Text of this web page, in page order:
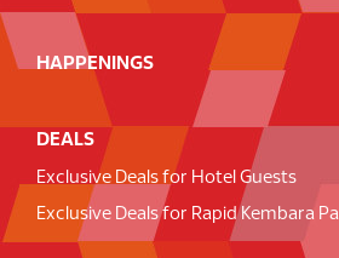
HAPPENINGS
DEALS
Exclusive Deals for Hotel Guests
Exclusive Deals for Rapid Kembara